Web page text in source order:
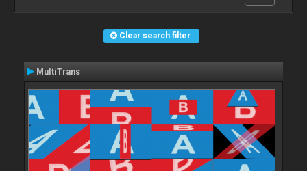
navigation
Clear search filter
MultiTrans